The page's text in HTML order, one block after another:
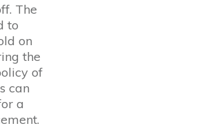
The
to
on
the
of
can
a